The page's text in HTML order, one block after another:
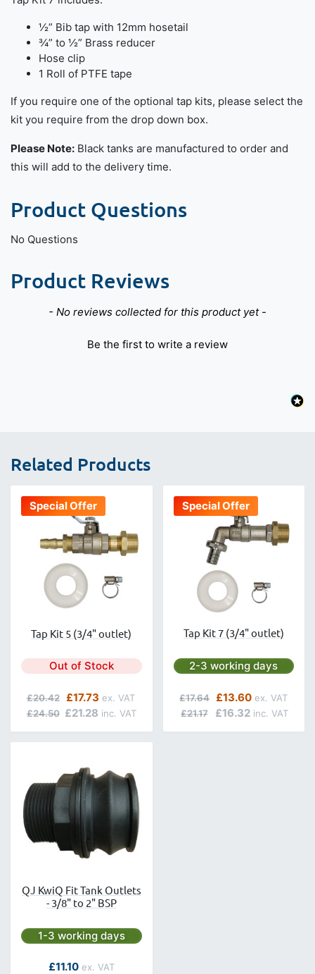
½” Bib tap with 12mm hosetail
¾” to ½” Brass reducer
Hose clip
1 Roll of PTFE tape
If you require one of the optional tap kits, please select the
kit you require from the drop down box.
Please Note: Black tanks are manufactured to order and
this will add to the delivery time.
Product Questions
No Questions
Product Reviews
- No reviews collected for this product yet -
Be the first to write a review
New content loaded
Related Products
Special Offer
Tap Kit 5 (3/4" outlet)
Out of Stock
Special Price
£21.28
£17.73
Regular Price
£24.50
£20.42
Special Offer
Tap Kit 7 (3/4" outlet)
Next day delivery is
2-3 working days
Special Price
£16.32
£13.60
Regular Price
£21.17
£17.64
QJ KwiQ Fit Tank Outlets
- 3/8" to 2" BSP
Next day delivery is available.
1-3 working days
As low as
£11.10